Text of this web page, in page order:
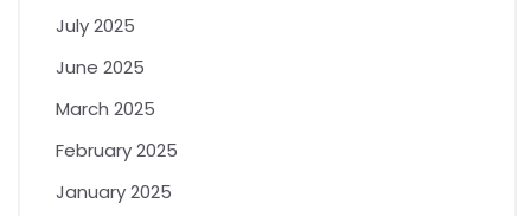
July 2025
June 2025
March 2025
February 2025
January 2025